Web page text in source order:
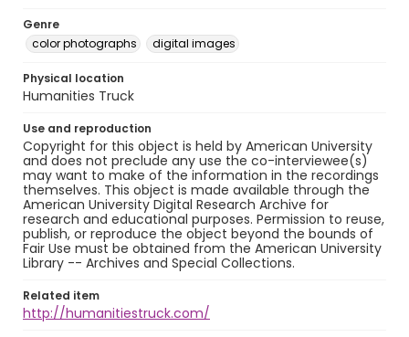
Genre
color photographs
digital images
Physical location
Humanities Truck
Use and reproduction
Copyright for this object is held by American University
and does not preclude any use the co-interviewee(s)
may want to make of the information in the recordings
themselves. This object is made available through the
American University Digital Research Archive for
research and educational purposes. Permission to reuse,
publish, or reproduce the object beyond the bounds of
Fair Use must be obtained from the American University
Library -- Archives and Special Collections.
Related item
http://humanitiestruck.com/